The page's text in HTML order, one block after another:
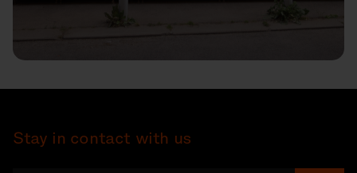
Stay in contact with us